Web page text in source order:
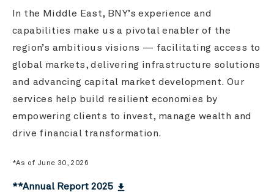
In the Middle East, BNY’s experience and
capabilities make us a pivotal enabler of the
region’s ambitious visions — facilitating access to
global markets, delivering infrastructure solutions
and advancing capital market development. Our
services help build resilient economies by
empowering clients to invest, manage wealth and
drive financial transformation.
*As of June 30, 2026
**Annual Report 2025